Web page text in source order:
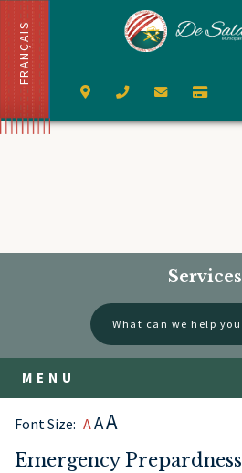
FRANÇAIS
Services
MENU
Emergency Prepardness
Font Size: AAA